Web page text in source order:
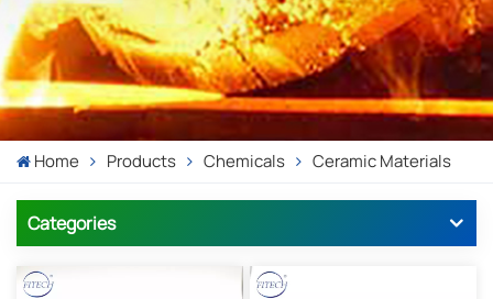
Home Products Chemicals Ceramic Materials
Categories